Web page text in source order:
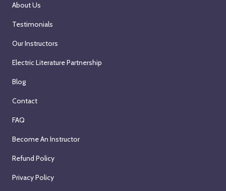
About Us
Testimonials
Our Instructors
Electric Literature Partnership
Blog
Contact
FAQ
Become An Instructor
Refund Policy
Privacy Policy